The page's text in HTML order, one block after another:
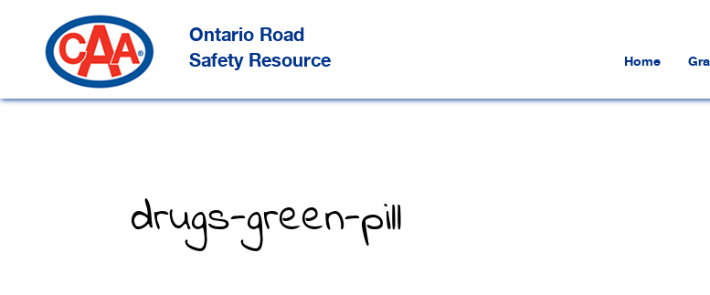
Content
Ontario Road
Safety Resource
Home
drugs-green-pill